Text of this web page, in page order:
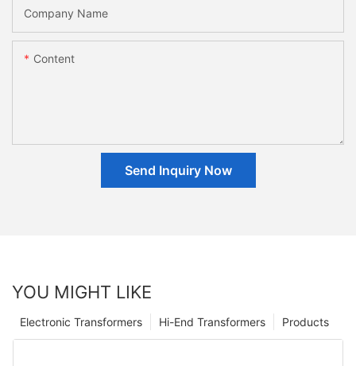
Company Name
Content
Send Inquiry Now
YOU MIGHT LIKE
Products
Hi-End Transformers
Electronic Transformers